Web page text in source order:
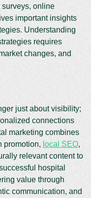
online
important insights
Understanding
requires
changes, and
just about visibility;
connections
marketing combines
promotion, local SEO,
relevant content to
hospital
value through
communication, and